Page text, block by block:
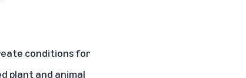
conditions for
plant and animal